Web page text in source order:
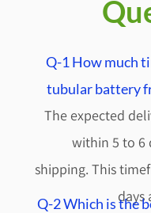
Q-1 How much
tubular battery
The expected
within 5 to 6
shipping. This
days
Q-2 Which is the